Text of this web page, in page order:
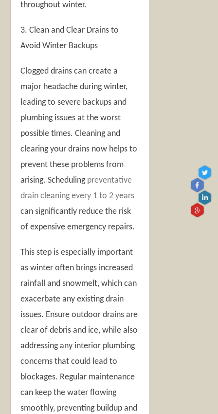
throughout winter.
3. Clean and Clear Drains to
Avoid Winter Backups
Clogged drains can create a
major headache during winter,
leading to severe backups and
plumbing issues at the worst
possible times. Cleaning and
clearing your drains now helps to
prevent these problems from
arising. Scheduling preventative
drain cleaning every 1 to 2 years
can significantly reduce the risk
of expensive emergency repairs.
This step is especially important
as winter often brings increased
rainfall and snowmelt, which can
exacerbate any existing drain
issues. Ensure outdoor drains are
clear of debris and ice, while also
addressing any interior plumbing
concerns that could lead to
blockages. Regular maintenance
can keep the water flowing
smoothly, preventing buildup and